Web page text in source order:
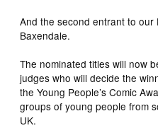
And the second entrant to our
Baxendale.
The nominated titles will now
judges who will decide the
the Young People’s Comic
groups of young people from
UK.